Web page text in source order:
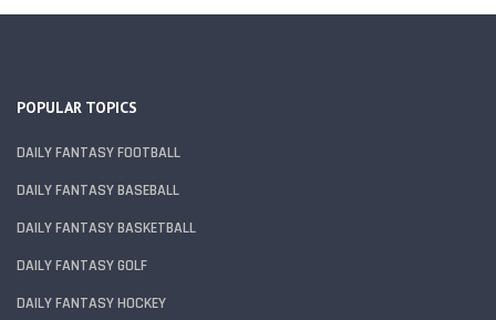
POPULAR TOPICS
DAILY FANTASY FOOTBALL
DAILY FANTASY BASEBALL
DAILY FANTASY BASKETBALL
DAILY FANTASY GOLF
DAILY FANTASY HOCKEY